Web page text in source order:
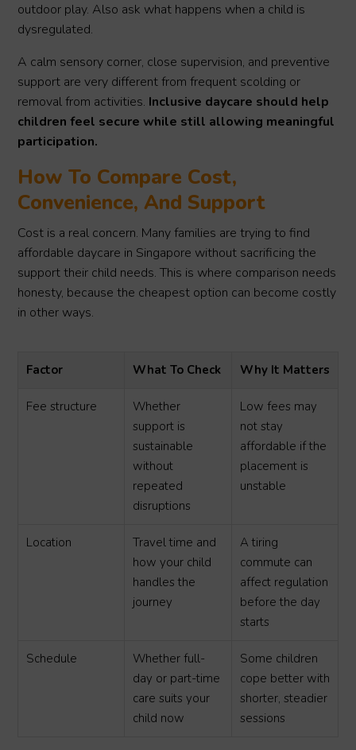
outdoor play. Also ask what happens when a child is
dysregulated.
A calm sensory corner, close supervision, and preventive
support are very different from frequent scolding or
removal from activities. Inclusive daycare should help
children feel secure while still allowing meaningful
participation.
How To Compare Cost,
Convenience, And Support
Cost is a real concern. Many families are trying to find
affordable daycare in Singapore without sacrificing the
support their child needs. This is where comparison needs
honesty, because the cheapest option can become costly
in other ways.
Factor What To Check Why It Matters
Fee structure
Whether
support is
sustainable
without
repeated
disruptions
Low fees may
not stay
affordable if the
placement is
unstable
Location
Travel time and
how your child
handles the
journey
A tiring
commute can
affect regulation
before the day
starts
Schedule
Whether full-
day or part-time
care suits your
child now
Some children
cope better with
shorter, steadier
sessions